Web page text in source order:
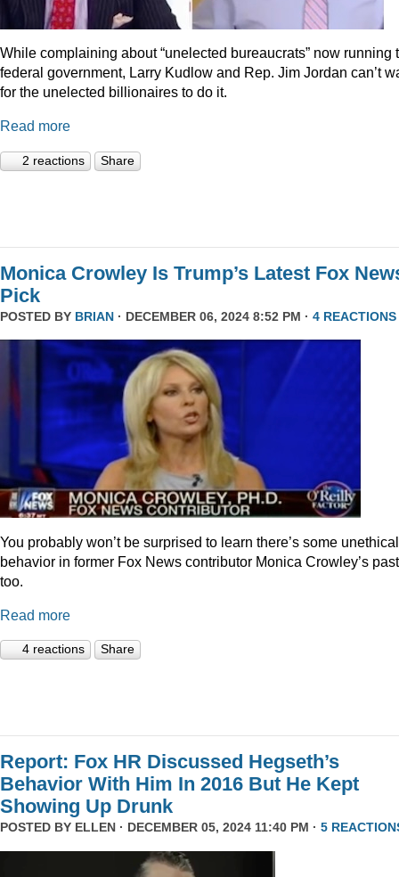
While complaining about “unelected bureaucrats” now running
federal government, Larry Kudlow and Rep. Jim Jordan can’t
for the unelected billionaires to do it.
Read more
2 reactions Share
Monica Crowley Is Trump’s Latest Fox
Pick
POSTED BY BRIAN · DECEMBER 06, 2024 8:52 PM · 4 REACTIONS
You probably won’t be surprised to learn there’s some unethical
behavior in former Fox News contributor Monica Crowley’s
too.
Read more
4 reactions Share
Report: Fox HR Discussed Hegseth’s
Behavior With Him In 2016 But He Kept
Showing Up Drunk
POSTED BY ELLEN · DECEMBER 05, 2024 11:40 PM · 5